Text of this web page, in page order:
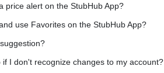
price alert on the StubHub App?
use Favorites on the StubHub App?
if I don't recognize changes to my account?